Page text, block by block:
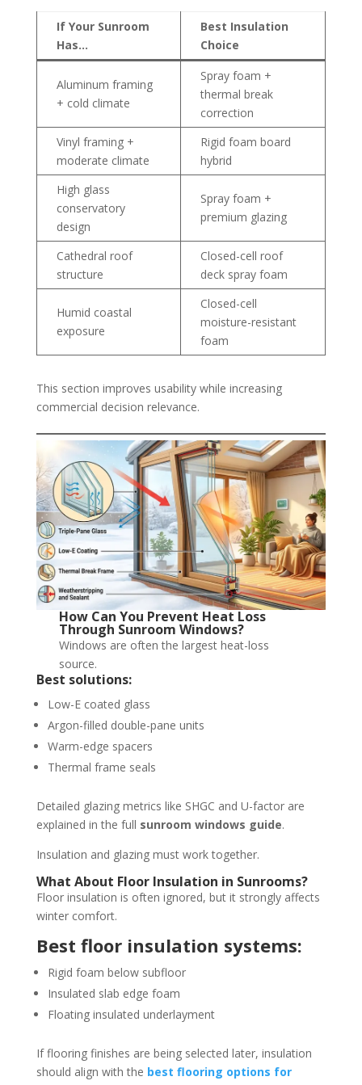
If Your Sunroom
Has…
Best Insulation
Choice
Aluminum framing
+ cold climate
Spray foam +
thermal break
correction
Vinyl framing +
moderate climate
Rigid foam board
hybrid
High glass
conservatory
design
Spray foam +
premium glazing
Cathedral roof
structure
Closed-cell roof
deck spray foam
Humid coastal
exposure
Closed-cell
moisture-resistant
foam
This section improves usability while increasing
commercial decision relevance.
How Can You Prevent Heat Loss
Through Sunroom Windows?
Windows are often the largest heat-loss
source.
Best solutions:
Low-E coated glass
Argon-filled double-pane units
Warm-edge spacers
Thermal frame seals
Detailed glazing metrics like SHGC and U-factor are
explained in the full sunroom windows guide.
Insulation and glazing must work together.
What About Floor Insulation in Sunrooms?
Floor insulation is often ignored, but it strongly affects
winter comfort.
Best floor insulation systems:
Rigid foam below subfloor
Insulated slab edge foam
Floating insulated underlayment
If flooring finishes are being selected later, insulation
should align with the best flooring options for